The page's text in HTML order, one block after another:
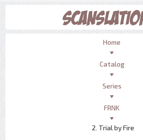
Home
Catalog
Series
FRNK
2. Trial by Fire